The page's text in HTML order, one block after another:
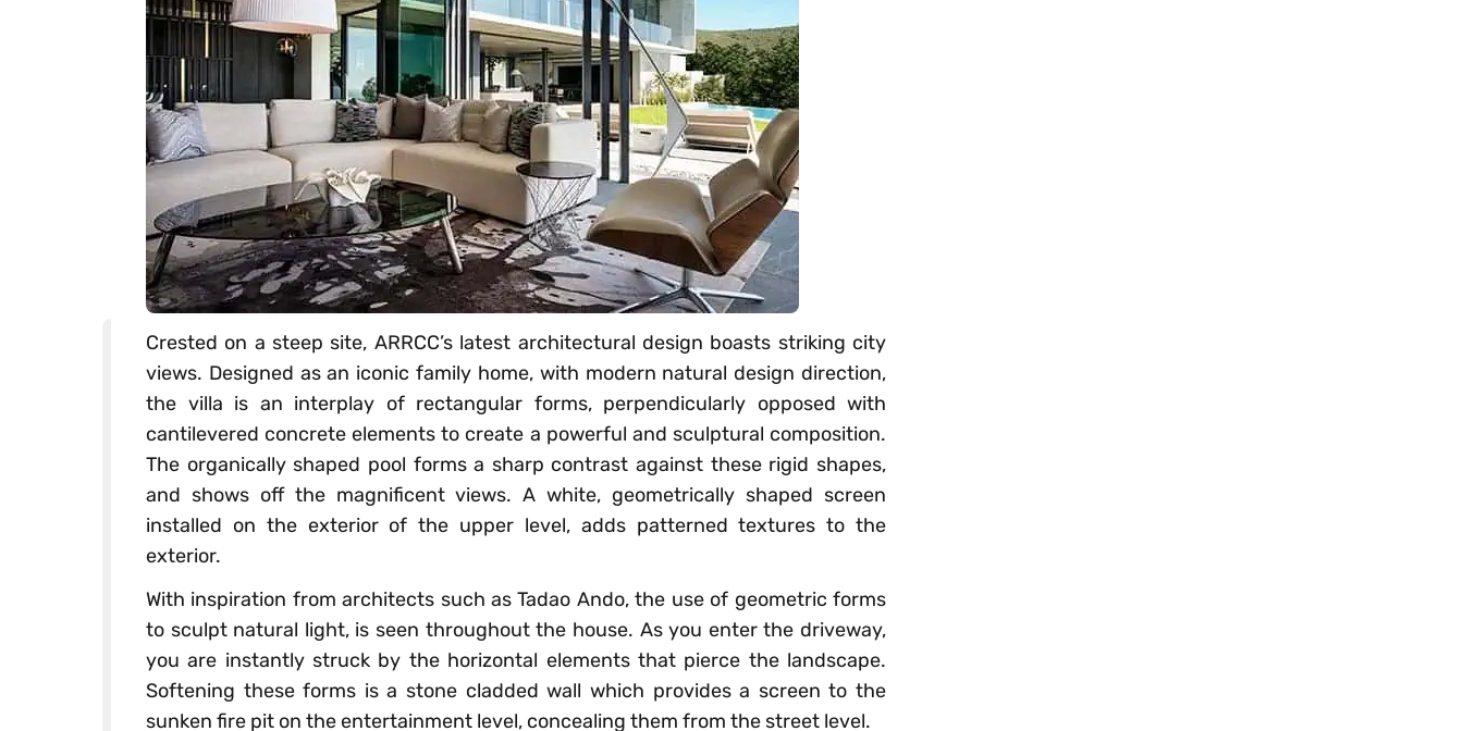
Crested on a steep site, ARRCC’s latest architectural design boasts striking city
views. Designed as an iconic family home, with modern natural design direction,
the villa is an interplay of rectangular forms, perpendicularly opposed with
cantilevered concrete elements to create a powerful and sculptural composition.
The organically shaped pool forms a sharp contrast against these rigid shapes,
and shows off the magnificent views. A white, geometrically shaped screen
installed on the exterior of the upper level, adds patterned textures to the
exterior.
With inspiration from architects such as Tadao Ando, the use of geometric forms
to sculpt natural light, is seen throughout the house. As you enter the driveway,
you are instantly struck by the horizontal elements that pierce the landscape.
Softening these forms is a stone cladded wall which provides a screen to the
sunken fire pit on the entertainment level, concealing them from the street level.